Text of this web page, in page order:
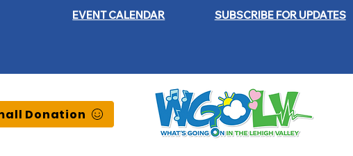
EVENT CALENDAR SUBSCRIBE FOR UPDATES
Donation